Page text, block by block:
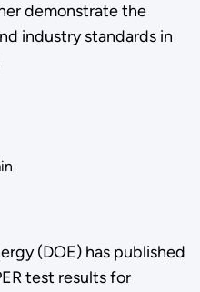
demonstrate the
industry standards in
(DOE) has published
test results for